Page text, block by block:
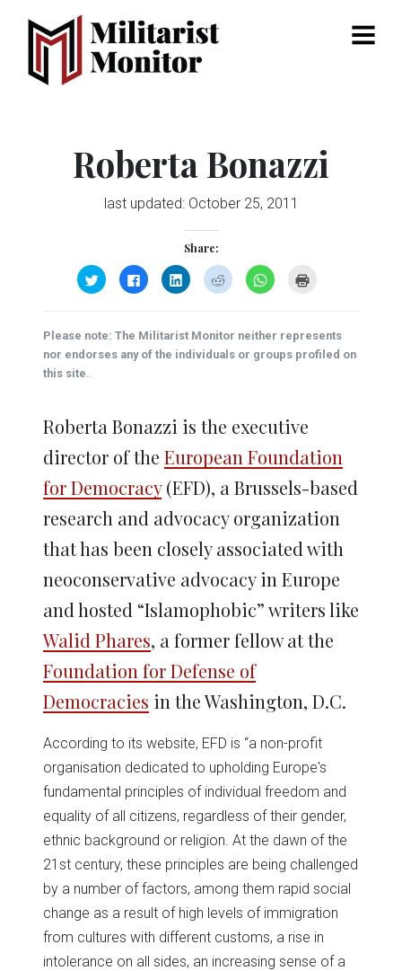
Menu
Roberta Bonazzi
last updated: October 25, 2011
Share:
Click
to
share
(Opens
in
new
window)
Click
to
share
(Opens
in
new
window)
Click
to
share
(Opens
in
new
window)
Click
to
share
(Opens
in
new
window)
Click
to
(Opens
in
new
window)
new
window)
Please note: The Militarist Monitor neither represents
nor endorses any of the individuals or groups profiled on
this site.
Roberta Bonazzi is the executive
director of the European Foundation
for Democracy(EFD), a Brussels-based
research and advocacy organization
that has been closely associated with
neoconservative advocacy in Europe
and hosted “Islamophobic” writers like
Walid Phares, a former fellow at the
Foundation for Defense of
Democracies in the Washington, D.C.
According to its website, EFD is “a non-profit
organisation dedicated to upholding Europe's
fundamental principles of individual freedom and
equality of all citizens, regardless of their gender,
ethnic background or religion. At the dawn of the
21st century, these principles are being challenged
by a number of factors, among them rapid social
change as a result of high levels of immigration
from cultures with different customs, a rise in
intolerance on all sides, an increasing sense of a